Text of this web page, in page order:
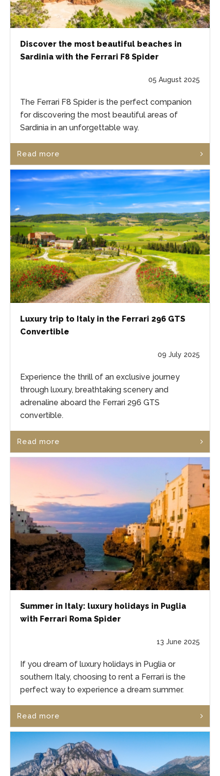
Discover the most beautiful beaches in
Sardinia with the Ferrari F8 Spider
05 August 2025
The Ferrari F8 Spider is the perfect companion
for discovering the most beautiful areas of
Sardinia in an unforgettable way.
Read more
Luxury trip to Italy in the Ferrari 296 GTS
Convertible
09 July 2025
Experience the thrill of an exclusive journey
through luxury, breathtaking scenery and
adrenaline aboard the Ferrari 296 GTS
convertible.
Read more
Summer in Italy: luxury holidays in Puglia
with Ferrari Roma Spider
13 June 2025
If you dream of luxury holidays in Puglia or
southern Italy, choosing to rent a Ferrari is the
perfect way to experience a dream summer.
Read more